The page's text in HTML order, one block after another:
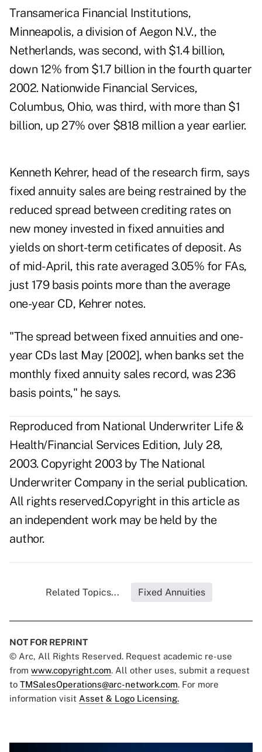
Transamerica Financial Institutions,
Minneapolis, a division of Aegon N.V., the
Netherlands, was second, with $1.4 billion,
down 12% from $1.7 billion in the fourth quarter
2002. Nationwide Financial Services,
Columbus, Ohio, was third, with more than $1
billion, up 27% over $818 million a year earlier.
Kenneth Kehrer, head of the research firm, says
fixed annuity sales are being restrained by the
reduced spread between crediting rates on
new money invested in fixed annuities and
yields on short-term cetificates of deposit. As
of mid-April, this rate averaged 3.05% for FAs,
just 179 basis points more than the average
one-year CD, Kehrer notes.
"The spread between fixed annuities and one-
year CDs last May [2002], when banks set the
monthly fixed annuity sales record, was 236
basis points," he says.
Reproduced from National Underwriter Life &
Health/Financial Services Edition, July 28,
2003. Copyright 2003 by The National
Underwriter Company in the serial publication.
All rights reserved.Copyright in this article as
an independent work may be held by the
author.
Related Topics... Fixed Annuities
NOT FOR REPRINT
© Arc, All Rights Reserved. Request academic re-use
from www.copyright.com. All other uses, submit a request
to TMSalesOperations@arc-network.com. For more
information visit Asset & Logo Licensing.